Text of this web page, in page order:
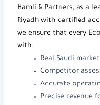
Hamli & Partners, as a
Riyadh with certified
we ensure that every
with:
Real Saudi
Competitor
Accurate
Precise revenue